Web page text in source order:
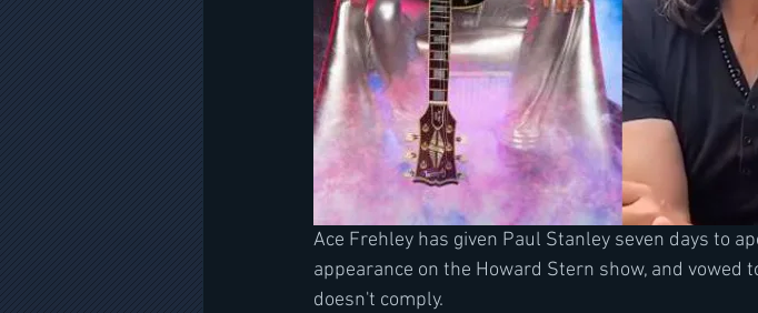
Ace Frehley has given Paul Stanley seven days to
appearance on the Howard Stern show, and
doesn't comply.